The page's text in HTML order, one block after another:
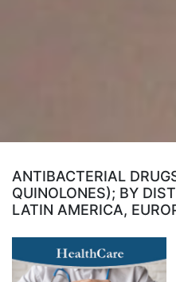
ANTIBACTERIAL
QUINOLONES); BY
LATIN AMERICA,